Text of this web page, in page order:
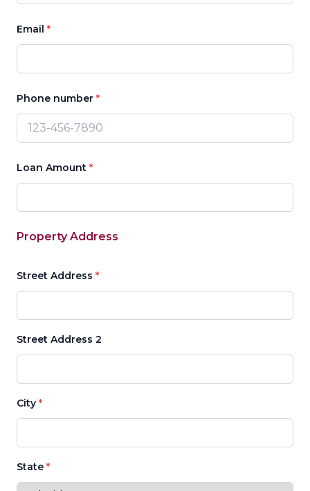
Email *
Phone number *
Loan Amount *
Property Address
Street Address *
Street Address 2
City *
State *